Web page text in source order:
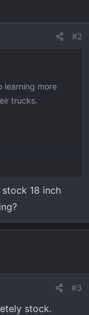
#2
learning more
trucks.
18 inch
#3
stock.